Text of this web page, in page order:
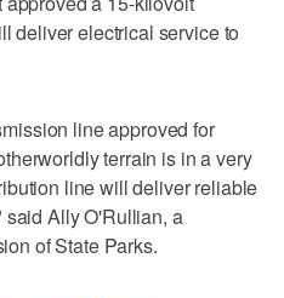
deliver electrical service to
line approved for
terrain is in a very
line will deliver reliable
said Ally O'Rullian, a
of State Parks.